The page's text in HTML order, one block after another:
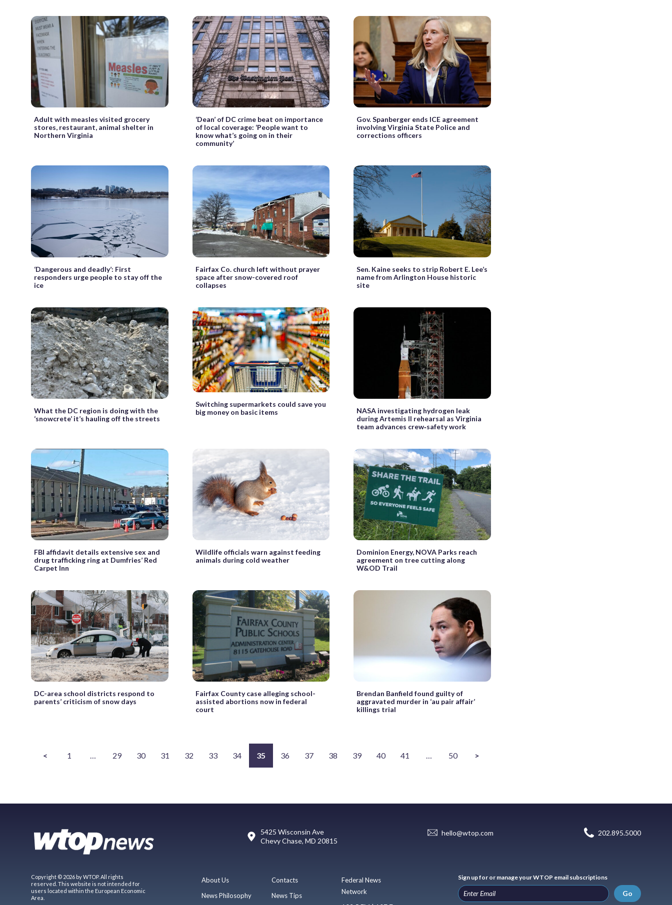
Adult with measles visited grocery
stores, restaurant, animal shelter in
Northern Virginia
‘Dean’ of DC crime beat on importance
of local coverage: ‘People want to
know what’s going on in their
community’
Gov. Spanberger ends ICE agreement
involving Virginia State Police and
corrections officers
‘Dangerous and deadly’: First
responders urge people to stay off the
ice
Fairfax Co. church left without prayer
space after snow-covered roof
collapses
Sen. Kaine seeks to strip Robert E. Lee’s
name from Arlington House historic
site
What the DC region is doing with the
‘snowcrete’ it’s hauling off the streets
Switching supermarkets could save you
big money on basic items
NASA investigating hydrogen leak
during Artemis II rehearsal as Virginia
team advances crew‑safety work
FBI affidavit details extensive sex and
drug trafficking ring at Dumfries’ Red
Carpet Inn
Wildlife officials warn against feeding
animals during cold weather
Dominion Energy, NOVA Parks reach
agreement on tree cutting along
W&OD Trail
DC-area school districts respond to
parents’ criticism of snow days
Fairfax County case alleging school-
assisted abortions now in federal
court
Brendan Banfield found guilty of
aggravated murder in ‘au pair affair’
killings trial
< 1 … 29 30 31 32 33 34 35 36 37 38 39 40 41 … 50 >
5425 Wisconsin Ave
Chevy Chase, MD 20815
hello@wtop.com 202.895.5000
Copyright © 2026 by WTOP. All rights
reserved. This website is not intended for
users located within the European Economic
Area.
About Us
News Philosophy
Contacts
News Tips
Federal News
Network
Sign up for or manage your WTOP email subscriptions
Go